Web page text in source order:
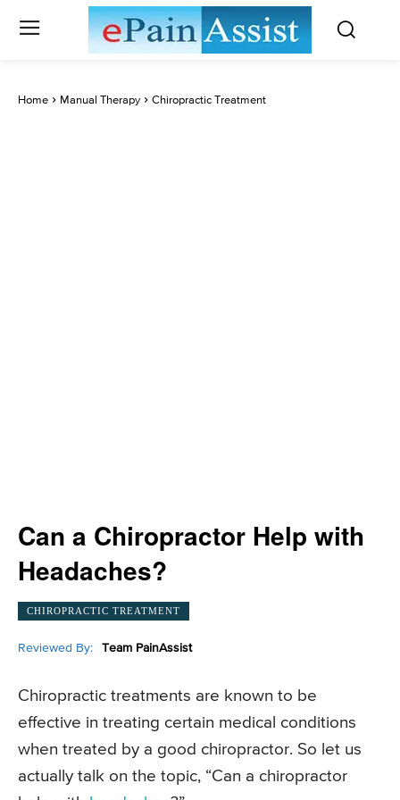
Home Manual Therapy Chiropractic Treatment
Can a Chiropractor Help with
Headaches?
CHIROPRACTIC TREATMENT
Reviewed By: Team PainAssist
Chiropractic treatments are known to be
effective in treating certain medical conditions
when treated by a good chiropractor. So let us
actually talk on the topic, “Can a chiropractor